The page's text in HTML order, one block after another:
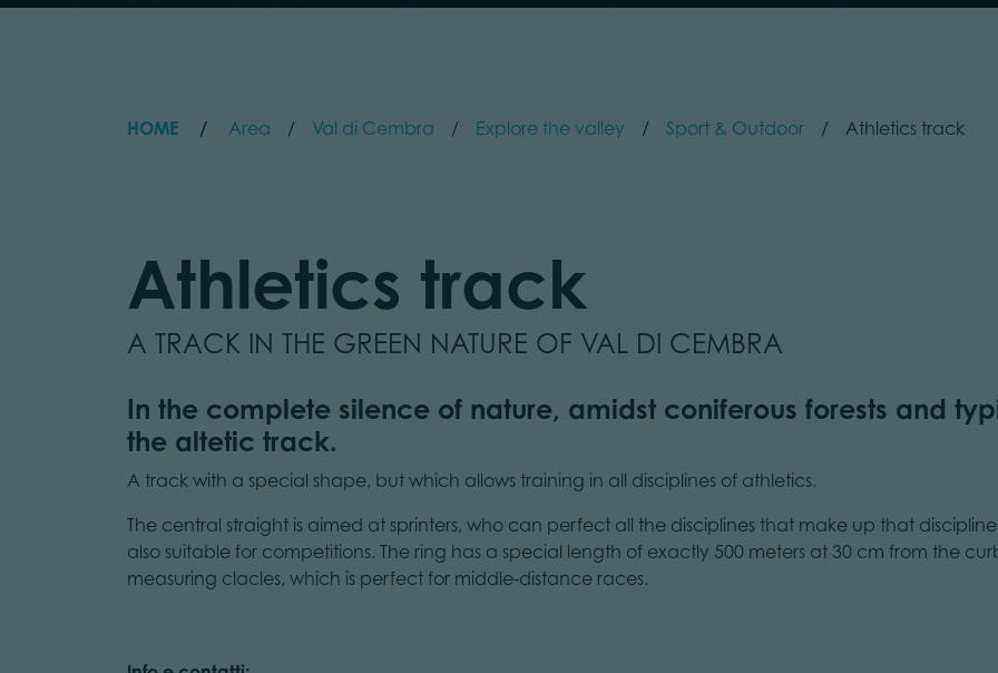
HOME Area Val di Cembra Explore the valley Sport & Outdoor Athletics track
Athletics track
A TRACK IN THE GREEN NATURE OF VAL DI CEMBRA
In the complete silence of nature, amidst coniferous forests and
the altetic track.
A track with a special shape, but which allows training in all disciplines of athletics.
The central straight is aimed at sprinters, who can perfect all the disciplines that make up that
also suitable for competitions. The ring has a special length of exactly 500 meters at 30 cm from the
measuring clacles, which is perfect for middle-distance races.